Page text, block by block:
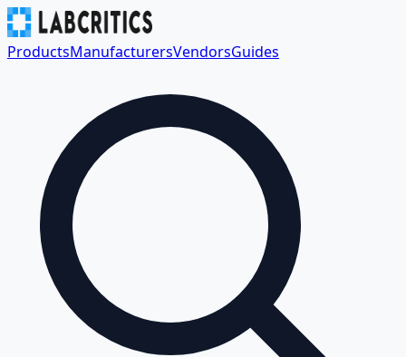
ProductsManufacturersVendorsGuides